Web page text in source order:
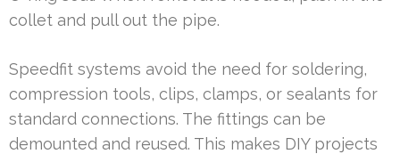
collet and pull out the pipe.
Speedfit systems avoid the need for soldering,
compression tools, clips, clamps, or sealants for
standard connections. The fittings can be
demounted and reused. This makes DIY projects